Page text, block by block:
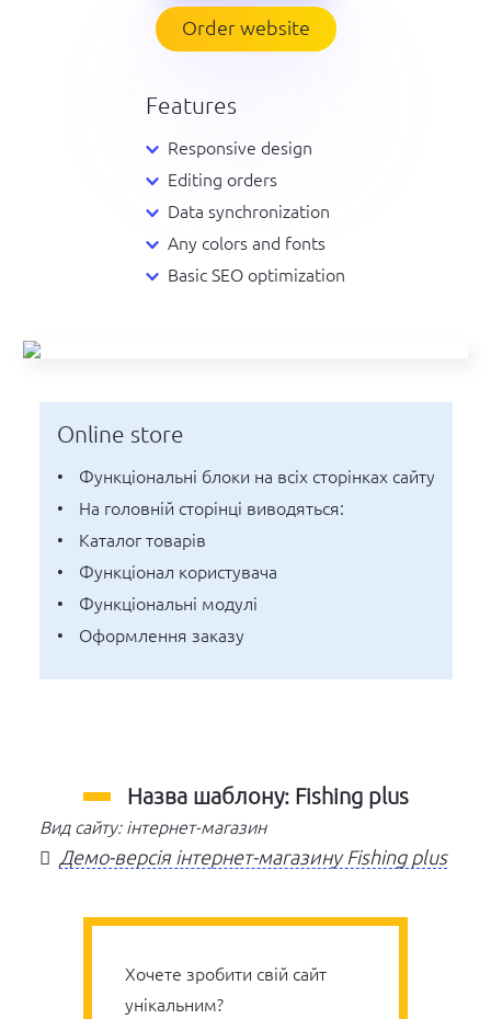
Order website
Features
Responsive design
Editing orders
Data synchronization
Any colors and fonts
Basic SEO optimization
Online store
функціональні блоки на всіх сторінках сайту
на головній сторінці виводяться:
каталог товарів
функціонал користувача
функціональні модулі
оформлення заказу
Назва шаблону: Fishing plus
Вид сайту: інтернет-магазин
Демо-версія інтернет-магазину Fishing plus
Хочете зробити свій сайт
унікальним?